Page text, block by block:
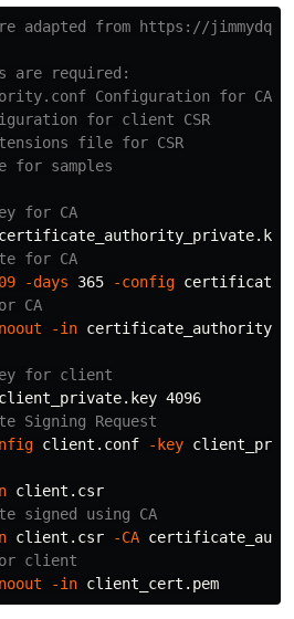
adapted from https://
are required:
Configuration for CA
for client CSR
file for CSR
for samples
for CA
for CA
-days 365 -config
CA
-in
for client
Signing Request
client.conf -key
signed using CA
client.csr -CA
client
-in